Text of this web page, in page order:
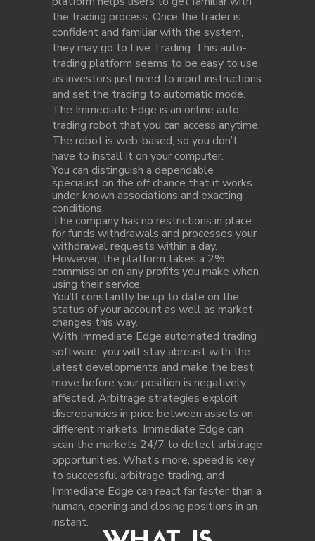
the trading process. Once the trader is
confident and familiar with the system,
they may go to Live Trading. This auto-
trading platform seems to be easy to use,
as investors just need to input instructions
and set the trading to automatic mode.
The Immediate Edge is an online auto-
trading robot that you can access anytime.
The robot is web-based, so you don’t
have to install it on your computer.
You can distinguish a dependable
specialist on the off chance that it works
under known associations and exacting
conditions.
The company has no restrictions in place
for funds withdrawals and processes your
withdrawal requests within a day.
However, the platform takes a 2%
commission on any profits you make when
using their service.
You’ll constantly be up to date on the
status of your account as well as market
changes this way.
With Immediate Edge automated trading
software, you will stay abreast with the
latest developments and make the best
move before your position is negatively
affected. Arbitrage strategies exploit
discrepancies in price between assets on
different markets. Immediate Edge can
scan the markets 24/7 to detect arbitrage
opportunities. What’s more, speed is key
to successful arbitrage trading, and
Immediate Edge can react far faster than a
human, opening and closing positions in an
instant.